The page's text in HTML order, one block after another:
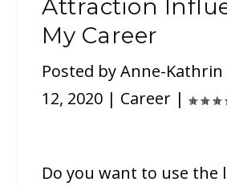
Attraction
My Career
Posted byAnne-Kathrin
12, 2020 | Career |
Do you want to use the